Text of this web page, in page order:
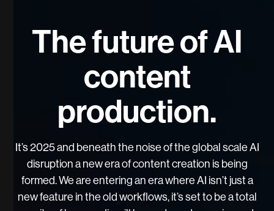
The future of AI
content
production.
It’s 2025 and beneath the noise of the global scale AI
disruption a new era of content creation is being
formed. We are entering an era where AI isn’t just a
new feature in the old workflows, it’s set to be a total